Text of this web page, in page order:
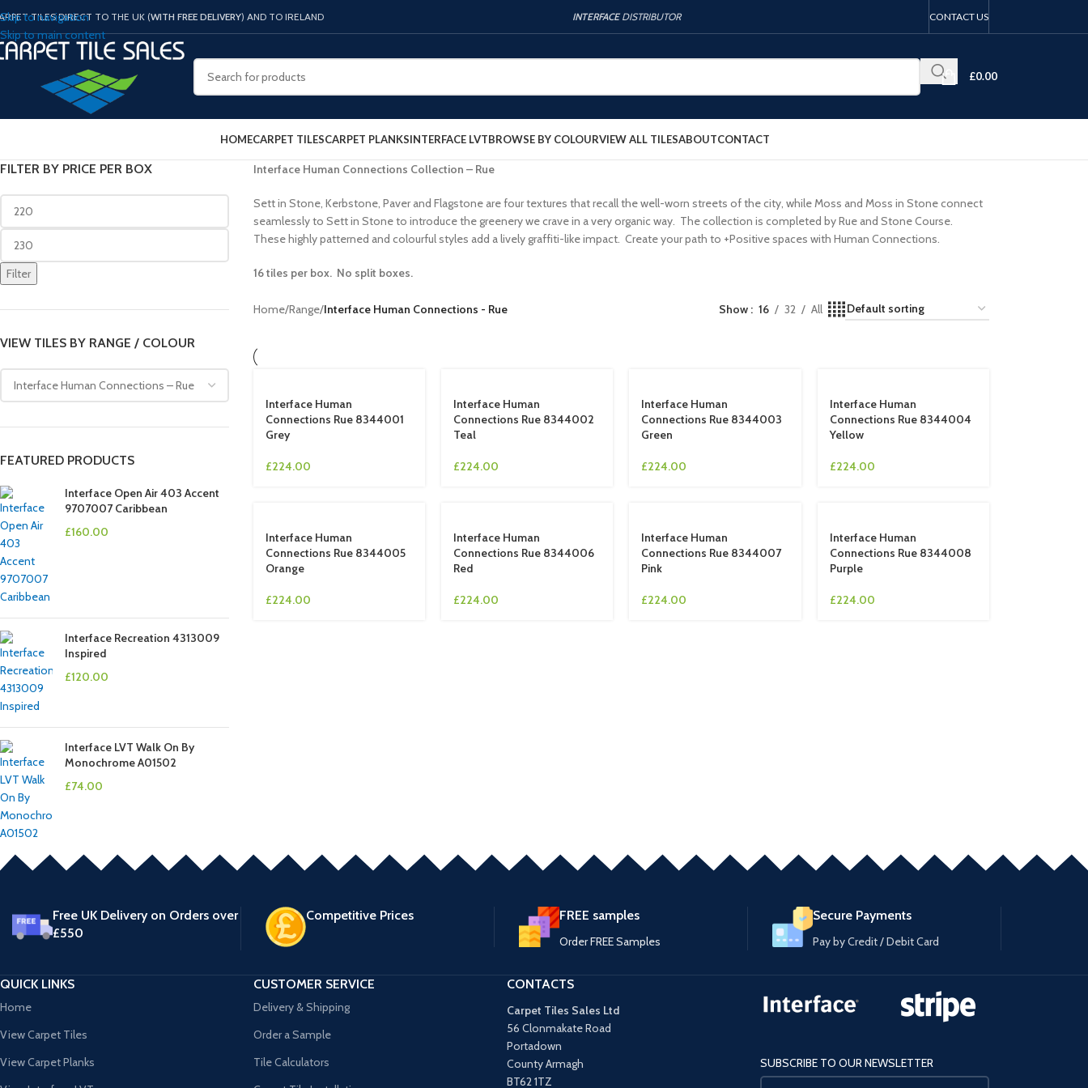
Skip to navigation
Skip to main content
TILES DIRECT TO THE UK (WITH FREE DELIVERY) AND TO IRELAND INTERFACEDISTRIBUTOR CONTACT US
£0.00
HOMECARPET TILESCARPET PLANKSINTERFACE LVTBROWSE BY COLOURVIEW ALL TILESABOUTCONTACT
FILTER BY PRICE PER BOX
Filter
VIEW TILES BY RANGE / COLOUR
FEATURED PRODUCTS
Interface Open Air 403 Accent
9707007 Caribbean
£160.00
Interface Recreation 4313009
Inspired
£120.00
Interface LVT Walk On By
Monochrome A01502
£74.00
Interface Human Connections Collection – Rue
Sett in Stone, Kerbstone, Paver and Flagstone are four textures that recall the well-worn streets of the city, while Moss and Moss in Stone connect
seamlessly to Sett in Stone to introduce the greenery we crave in a very organic way. The collection is completed by Rue and Stone Course.
These highly patterned and colourful styles add a lively graffiti-like impact. Create your path to +Positive spaces with Human Connections.
16 tiles per box. No split boxes.
Home/Range/Interface Human Connections - Rue Show 16 32 All
Interface Human
Connections Rue 8344001
Grey
£224.00
Interface Human
Connections Rue 8344002
Teal
£224.00
Interface Human
Connections Rue 8344003
Green
£224.00
Interface Human
Connections Rue 8344004
Yellow
£224.00
Interface Human
Connections Rue 8344005
Orange
£224.00
Interface Human
Connections Rue 8344006
Red
£224.00
Interface Human
Connections Rue 8344007
Pink
£224.00
Interface Human
Connections Rue 8344008
Purple
£224.00
Free UK Delivery on Orders over
£550
Competitive Prices FREE samples
Order FREE Samples
Secure Payments
Pay by Credit / Debit Card
QUICK LINKS
Home
View Carpet Tiles
View Carpet Planks
CUSTOMER SERVICE
Delivery & Shipping
Order a Sample
Tile Calculators
CONTACTS
Carpet Tiles Sales Ltd
56 Clonmakate Road
Portadown
County Armagh
BT62 1TZ
SUBSCRIBE TO OUR NEWSLETTER